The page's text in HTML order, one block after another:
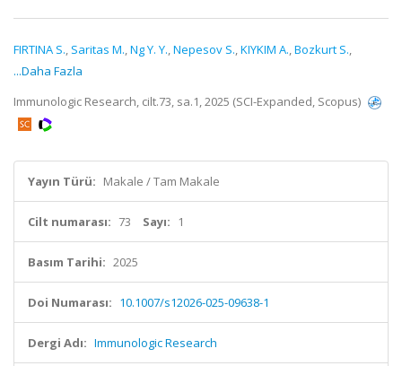
FIRTINA S., Saritas M.,Ng Y. Y.,Nepesov S.,KIYKIM A.,Bozkurt S.,
...Daha Fazla
Immunologic Research, cilt.73, sa.1, 2025 (SCI-Expanded, Scopus)
Yayın Türü: Makale / Tam Makale
Cilt numarası: 73 Sayı: 1
Basım Tarihi: 2025
Doi Numarası: 10.1007/s12026-025-09638-1
Dergi Adı: Immunologic Research